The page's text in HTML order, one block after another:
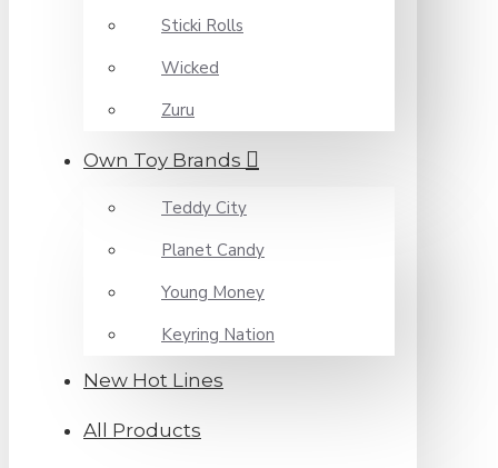
Sticki Rolls
Wicked
Zuru
Own Toy Brands
Teddy City
Planet Candy
Young Money
Keyring Nation
New Hot Lines
All Products